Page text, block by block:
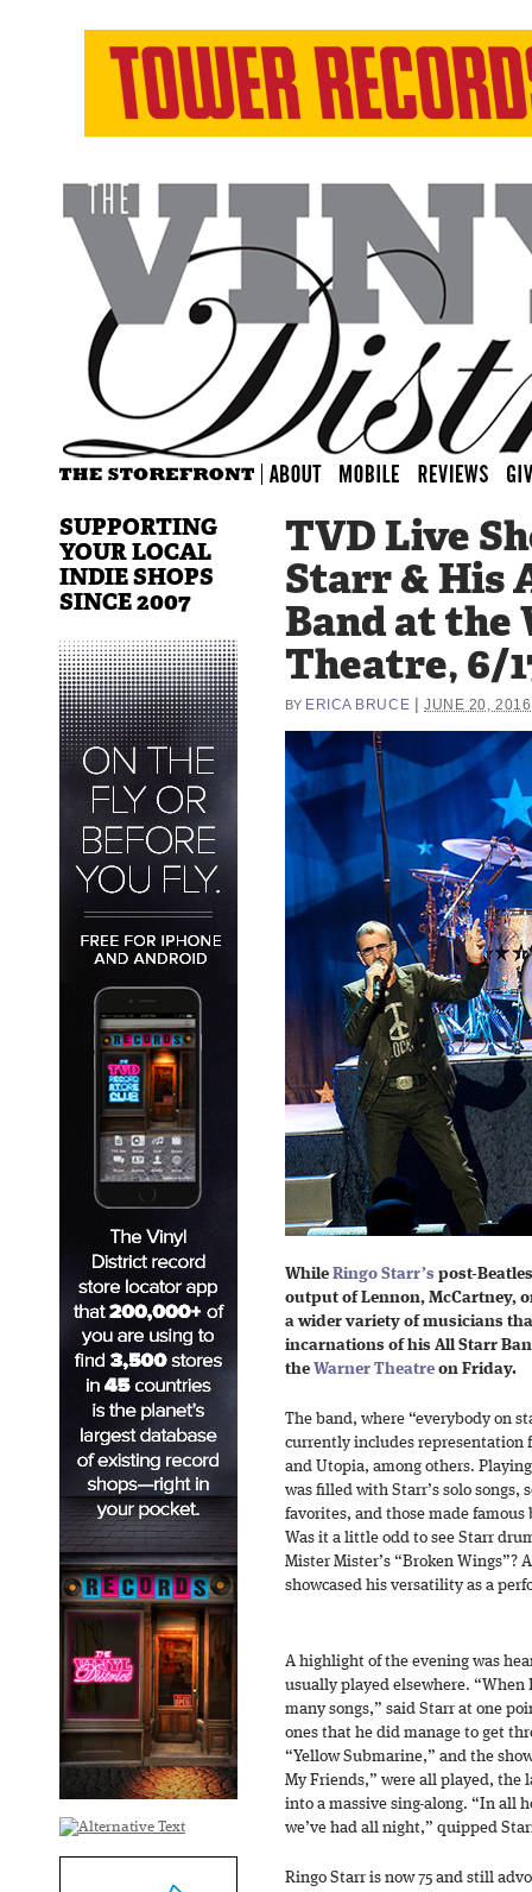
TVD Live
Starr & His
Band at the
Theatre, 6/
BY ERICA BRUCE |JUNE 20, 2016
While Ringo Starr’s post-
output of Lennon, McCartney,
a wider variety of musicians
incarnations of his All Starr
the Warner Theatre on Friday.
The band, where “everybody on
currently includes representation
and Utopia, among others.
was filled with Starr’s solo songs,
favorites, and those made
Was it a little odd to see Starr
Mister Mister’s “Broken Wings”?
showcased his versatility as a
A highlight of the evening was
usually played elsewhere.
many songs,” said Starr at one
ones that he did manage to get
“Yellow Submarine,” and the
My Friends,” were all played,
into a massive sing-along. “In all
we’ve had all night,” quipped
Ringo Starr is now 75 and still
SUPPORTING
YOUR LOCAL
INDIE SHOPS
SINCE 2007